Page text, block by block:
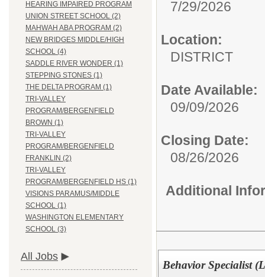
HEARING IMPAIRED PROGRAM
UNION STREET SCHOOL (2)
MAHWAH ABA PROGRAM (2)
NEW BRIDGES MIDDLE/HIGH
SCHOOL (4)
SADDLE RIVER WONDER (1)
STEPPING STONES (1)
THE DELTA PROGRAM (1)
TRI-VALLEY
PROGRAM/BERGENFIELD
BROWN (1)
TRI-VALLEY
PROGRAM/BERGENFIELD
FRANKLIN (2)
TRI-VALLEY
PROGRAM/BERGENFIELD HS (1)
VISIONS PARAMUS/MIDDLE
SCHOOL (1)
WASHINGTON ELEMENTARY
SCHOOL (3)
All Jobs
7/29/2026
Location:
DISTRICT
Date Available:
09/09/2026
Closing Date:
08/26/2026
Additional
Behavior Specialist